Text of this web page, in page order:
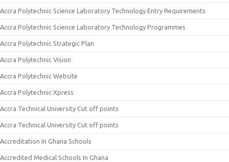
Accra Polytechnic Science Laboratory Technology Entry Requirements
Accra Polytechnic Science Laboratory Technology Programmes
Accra Polytechnic Strategic Plan
Accra Polytechnic Vision
Accra Polytechnic Website
Accra Polytechnic Xpress
Accra Technical University Cut off points
Accra Technical University Cut off points
Accreditation In Ghana Schools
Accredited Medical Schools In Ghana